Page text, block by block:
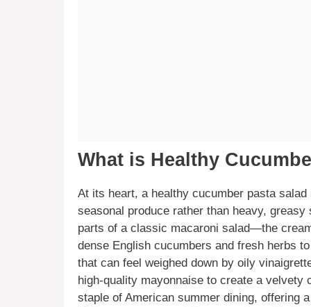
What is Healthy
At its heart, a healthy cucumber pasta
seasonal produce rather than heavy,
parts of a classic macaroni salad—the
dense English cucumbers and fresh herbs
that can feel weighed down by oily
high-quality mayonnaise to create a
staple of American summer dining, offering